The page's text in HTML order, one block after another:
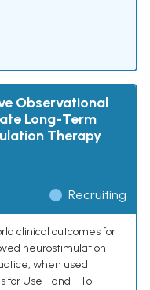
Observational
Long-Term
Therapy
Recruiting
clinical outcomes for
neurostimulation
when used
for Use - and - To